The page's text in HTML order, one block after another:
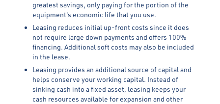
greatest savings, only paying for the portion of the
equipment's economic life that you use.
Leasing reduces initial up-front costs since it does
not require large down payments and offers 100%
financing. Additional soft costs may also be included
in the lease.
Leasing provides an additional source of capital and
helps conserve your working capital. Instead of
sinking cash into a fixed asset, leasing keeps your
cash resources available for expansion and other